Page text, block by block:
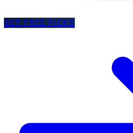
GET FREE PICKS